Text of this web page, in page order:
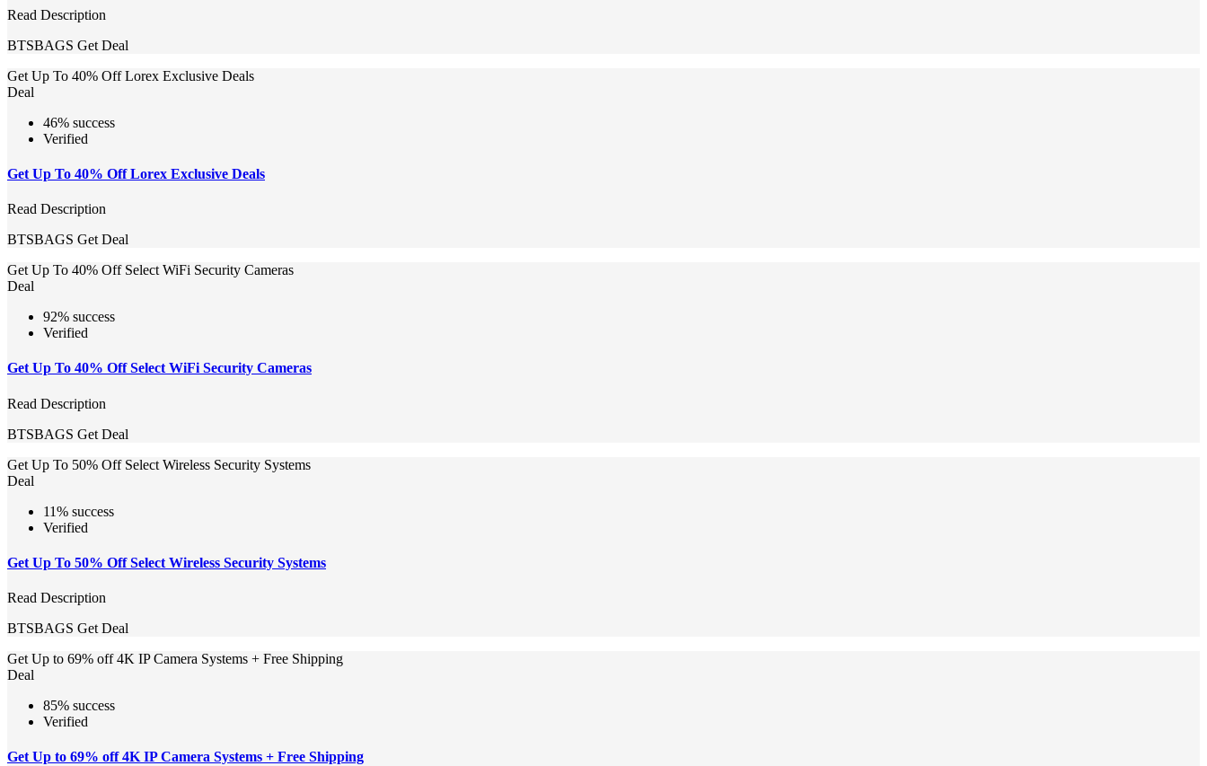
Read Description
BTSBAGS Get Deal
Get Up To 40% Off Lorex Exclusive Deals
Deal
46% success
Verified
Get Up To 40% Off Lorex Exclusive Deals
Read Description
BTSBAGS Get Deal
Get Up To 40% Off Select WiFi Security Cameras
Deal
92% success
Verified
Get Up To 40% Off Select WiFi Security Cameras
Read Description
BTSBAGS Get Deal
Get Up To 50% Off Select Wireless Security Systems
Deal
11% success
Verified
Get Up To 50% Off Select Wireless Security Systems
Read Description
BTSBAGS Get Deal
Get Up to 69% off 4K IP Camera Systems + Free Shipping
Deal
85% success
Verified
Get Up to 69% off 4K IP Camera Systems + Free Shipping